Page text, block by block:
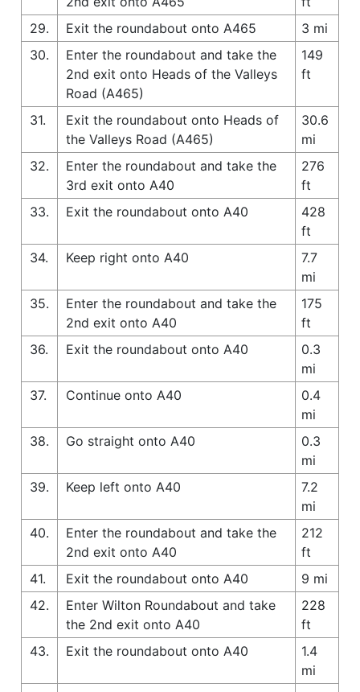
29.
Exit the roundabout onto A465
3 mi
30.
Enter the roundabout and take the
2nd exit onto Heads of the Valleys
Road (A465)
149
ft
31.
Exit the roundabout onto Heads of
the Valleys Road (A465)
30.6
mi
32.
Enter the roundabout and take the
3rd exit onto A40
276
ft
33.
Exit the roundabout onto A40
428
ft
34.
Keep right onto A40
7.7
mi
35.
Enter the roundabout and take the
2nd exit onto A40
175
ft
36.
Exit the roundabout onto A40
0.3
mi
37.
Continue onto A40
0.4
mi
38.
Go straight onto A40
0.3
mi
39.
Keep left onto A40
7.2
mi
40.
Enter the roundabout and take the
2nd exit onto A40
212
ft
41.
Exit the roundabout onto A40
9 mi
42.
Enter Wilton Roundabout and take
the 2nd exit onto A40
228
ft
43.
Exit the roundabout onto A40
1.4
mi